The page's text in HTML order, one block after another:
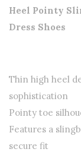
Heel Pointy
Dress Shoes
Thin high heel
sophistication
Pointy toe
Features a
secure fit